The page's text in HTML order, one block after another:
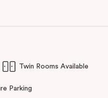
Twin Rooms Available
Parking